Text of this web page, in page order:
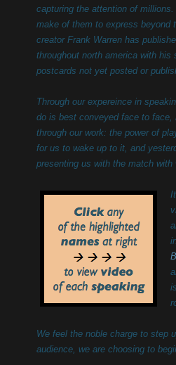
capturing the attention of
make of them to express
creator Frank Warren has
throughout north america with
postcards not yet posted or
Through our expereince in
do is best conveyed face to face,
through our work: the power of
for us to wake up to it, and
presenting us with the match
We feel the noble charge to step
audience, we are choosing to